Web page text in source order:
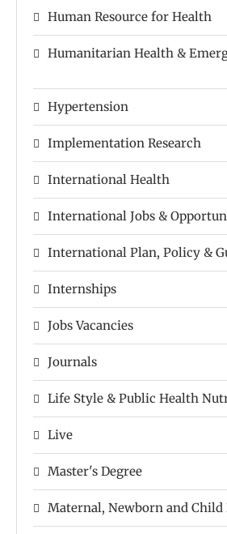
Human Resource for Health
Humanitarian Health &
Hypertension
Implementation Research
International Health
International Jobs &
International Plan, Policy &
Internships
Jobs Vacancies
Journals
Life Style & Public Health
Live
Master's Degree
Maternal, Newborn and Child